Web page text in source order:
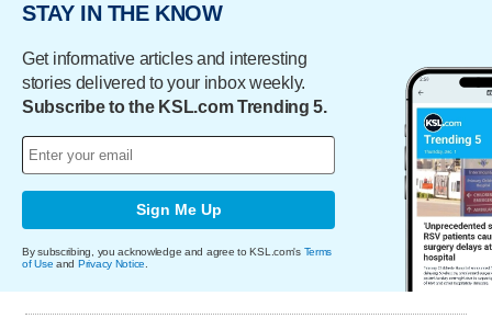
STAY IN THE KNOW
Get informative articles and interesting
stories delivered to your inbox weekly.
Subscribe to the KSL.com Trending 5.
Sign Me Up
By subscribing, you acknowledge and agree to KSL.com's Terms
of Use and Privacy Notice